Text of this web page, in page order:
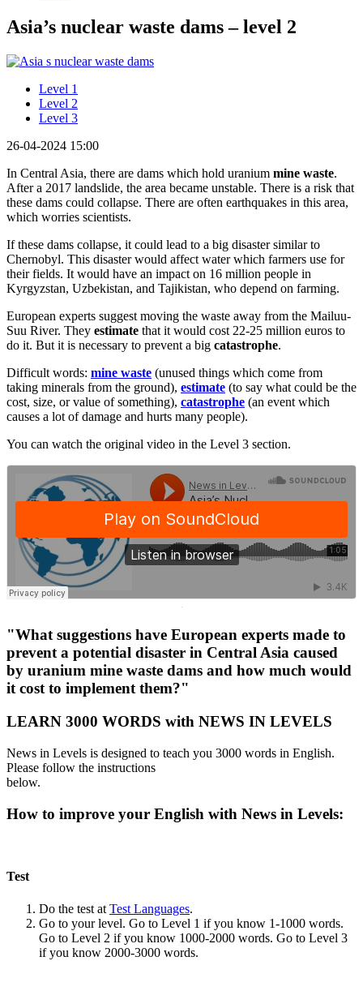
Asia’s nuclear waste dams – level 2
Level 1
Level 2
Level 3
26-04-2024 15:00
In Central Asia, there are dams which hold uranium mine waste.
After a 2017 landslide, the area became unstable. There is a risk that
these dams could collapse. There are often earthquakes in this area,
which worries scientists.
If these dams collapse, it could lead to a big disaster similar to
Chernobyl. This disaster would affect water which farmers use for
their fields. It would have an impact on 16 million people in
Kyrgyzstan, Uzbekistan, and Tajikistan, who depend on farming.
European experts suggest moving the waste away from the Mailuu-
Suu River. They estimate that it would cost 22-25 million euros to
do it. But it is necessary to prevent a big catastrophe.
Difficult words: mine waste (unused things which come from
taking minerals from the ground), estimate (to say what could be the
cost, size, or value of something), catastrophe (an event which
causes a lot of damage and hurts many people).
You can watch the original video in the Level 3 section.
·
"What suggestions have European experts made to
prevent a potential disaster in Central Asia caused
by uranium mine waste dams and how much would
it cost to implement them?"
LEARN 3000 WORDS with NEWS IN LEVELS
News in Levels is designed to teach you 3000 words in English.
Please follow the instructions
below.
How to improve your English with News in Levels:
Test
Do the test at Test Languages.
Go to your level. Go to Level 1 if you know 1-1000 words.
Go to Level 2 if you know 1000-2000 words. Go to Level 3
if you know 2000-3000 words.